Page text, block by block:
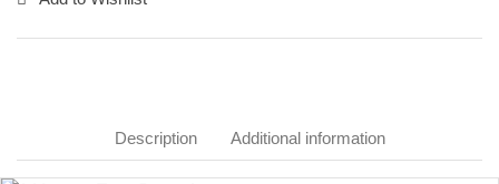
Description Additional information